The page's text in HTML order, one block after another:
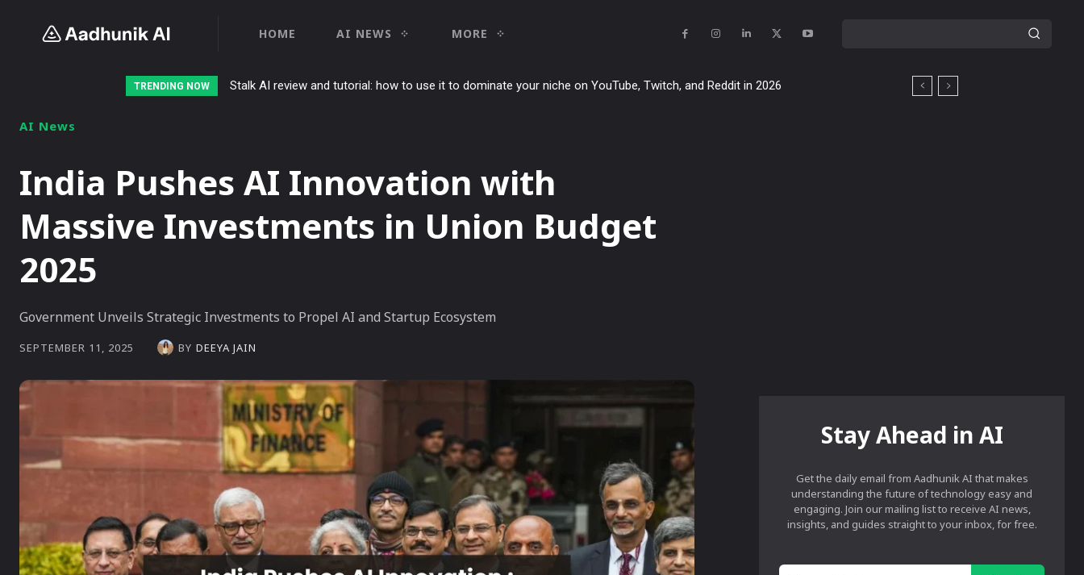
HOME AI NEWS MORE
TRENDING NOW Stalk AI review and tutorial: how to use it to dominate your niche on YouTube, Twitch, and Reddit in 2026
AI News
India Pushes AI Innovation with
Massive Investments in Union Budget
2025
Government Unveils Strategic Investments to Propel AI and Startup Ecosystem
SEPTEMBER 11, 2025 BY DEEYA JAIN
Stay Ahead in AI
Get the daily email from Aadhunik AI that makes
understanding the future of technology easy and
engaging. Join our mailing list to receive AI news,
insights, and guides straight to your inbox, for free.